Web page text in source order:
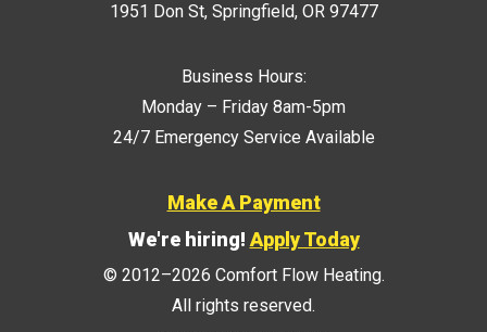
1951 Don St, Springfield, OR 97477
Business Hours:
Monday – Friday 8am-5pm
24/7 Emergency Service Available
Make A Payment
We're hiring!Apply Today
© 2012–2026 Comfort Flow Heating.
All rights reserved.